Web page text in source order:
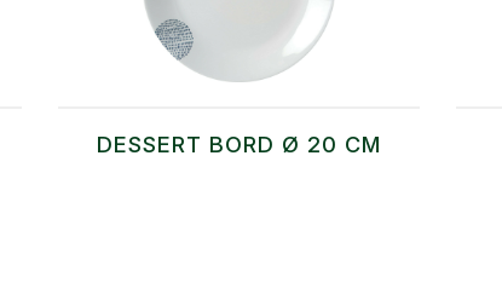
DESSERT BORD Ø 20 CM